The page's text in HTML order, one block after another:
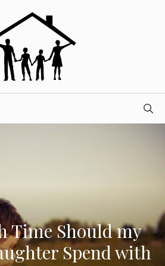
Time Should my
Spend with